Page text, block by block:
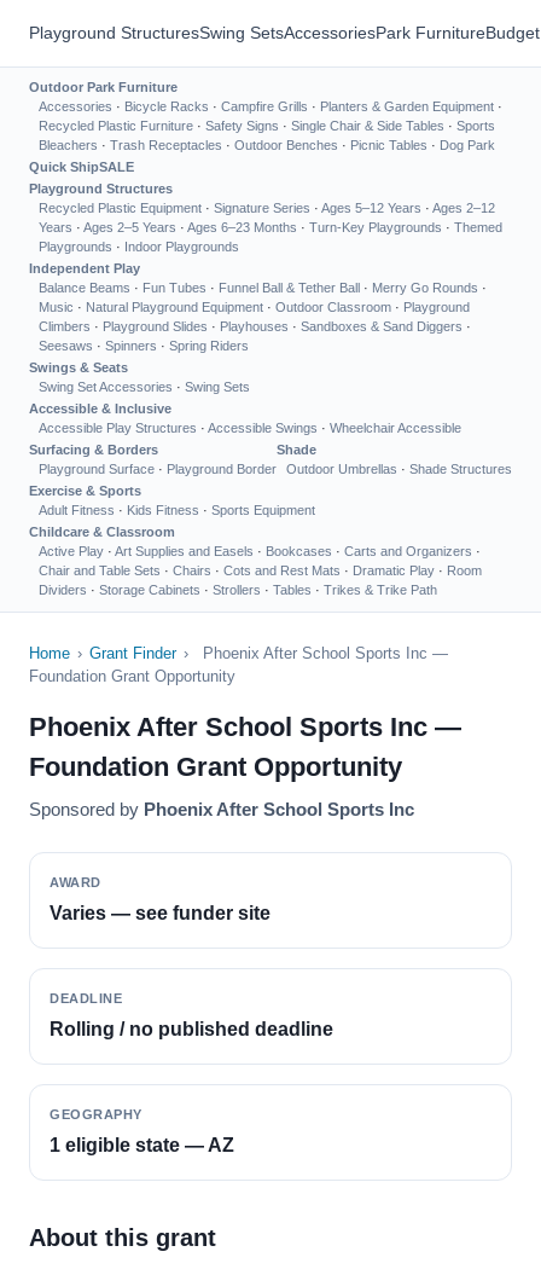
Playground StructuresSwing SetsAccessoriesPark Furniture
Outdoor Park Furniture
Accessories · Bicycle Racks · Campfire Grills · Planters & Garden Equipment ·
Recycled Plastic Furniture · Safety Signs · Single Chair & Side Tables · Sports
Bleachers · Trash Receptacles · Outdoor Benches · Picnic Tables · Dog Park
Quick ShipSALE
Playground Structures
Recycled Plastic Equipment · Signature Series · Ages 5–12 Years · Ages 2–12
Years · Ages 2–5 Years · Ages 6–23 Months · Turn-Key Playgrounds · Themed
Playgrounds · Indoor Playgrounds
Independent Play
Balance Beams · Fun Tubes · Funnel Ball & Tether Ball · Merry Go Rounds ·
Music · Natural Playground Equipment · Outdoor Classroom · Playground
Climbers · Playground Slides · Playhouses · Sandboxes & Sand Diggers ·
Seesaws · Spinners · Spring Riders
Swings & Seats
Swing Set Accessories · Swing Sets
Accessible & Inclusive
Accessible Play Structures · Accessible Swings · Wheelchair Accessible
Surfacing & Borders
Playground Surface · Playground Border
Shade
Outdoor Umbrellas · Shade Structures
Exercise & Sports
Adult Fitness · Kids Fitness · Sports Equipment
Childcare & Classroom
Active Play · Art Supplies and Easels · Bookcases · Carts and Organizers ·
Chair and Table Sets · Chairs · Cots and Rest Mats · Dramatic Play · Room
Dividers · Storage Cabinets · Strollers · Tables · Trikes & Trike Path
Home › Grant Finder ›
Phoenix After School Sports Inc —
Foundation Grant Opportunity
Phoenix After School Sports Inc —
Foundation Grant Opportunity
Sponsored by Phoenix After School Sports Inc
AWARD
Varies — see funder site
DEADLINE
Rolling / no published deadline
GEOGRAPHY
1 eligible state — AZ
About this grant